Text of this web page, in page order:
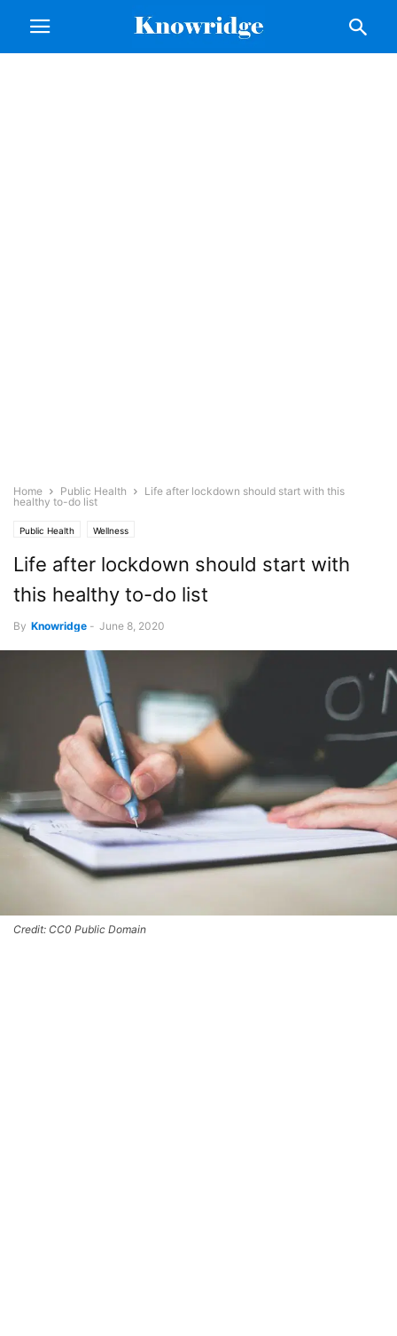
Home Public Health
Life after lockdown should start with this
healthy to-do list
Public Health Wellness
Life after lockdown should start with
this healthy to-do list
By Knowridge - June 8, 2020
Credit: CC0 Public Domain